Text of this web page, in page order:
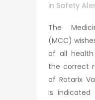
in Safety
The
(MCC)
of all health
the correct
of Rotarix
is